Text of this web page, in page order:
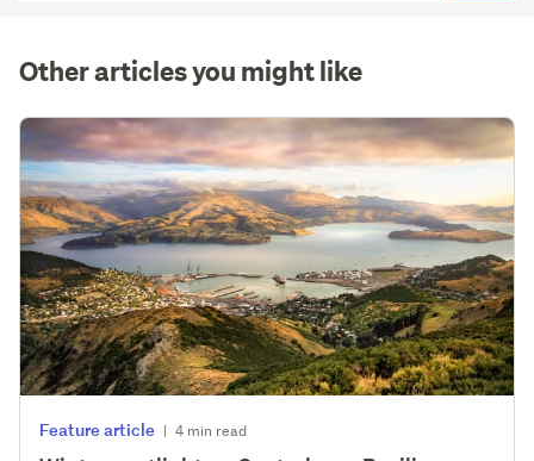
Other articles you might like
Feature article | 4 min read